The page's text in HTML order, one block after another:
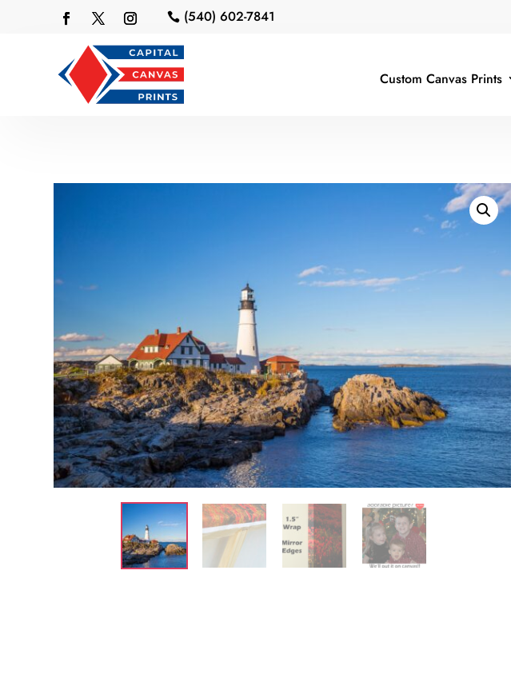
 (540) 602-7841
Custom Canvas Prints